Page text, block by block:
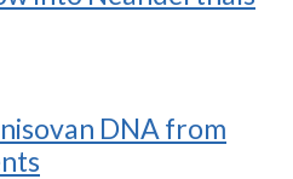
DNA from